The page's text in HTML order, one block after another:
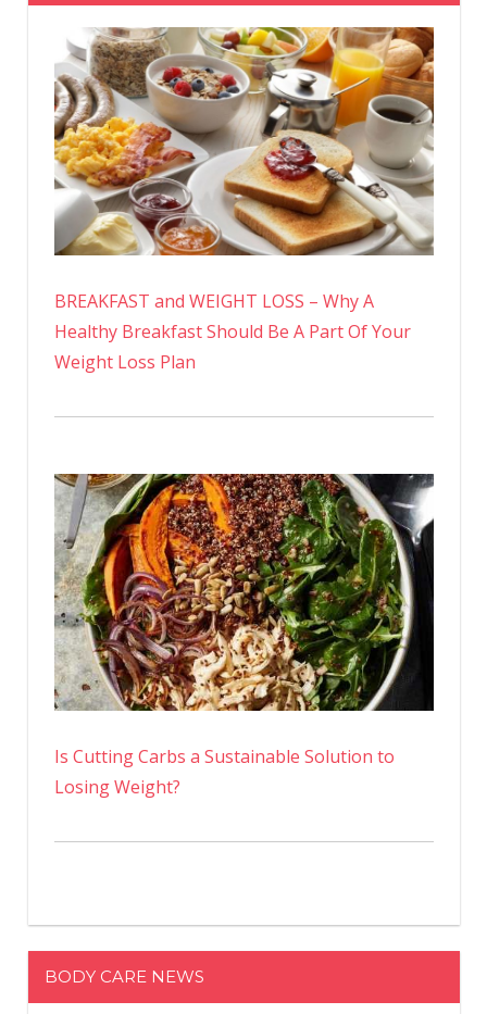
BREAKFAST and WEIGHT LOSS – Why A
Healthy Breakfast Should Be A Part Of Your
Weight Loss Plan
Is Cutting Carbs a Sustainable Solution to
Losing Weight?
BODY CARE NEWS